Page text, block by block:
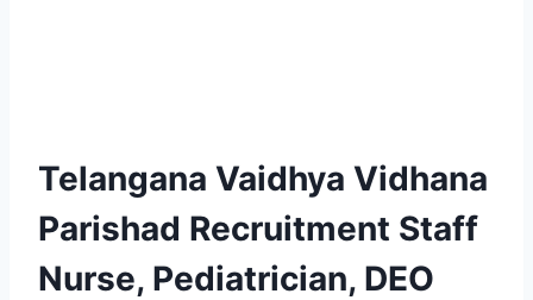
Telangana Vaidhya Vidhana
Parishad Recruitment Staff
Nurse, Pediatrician, DEO